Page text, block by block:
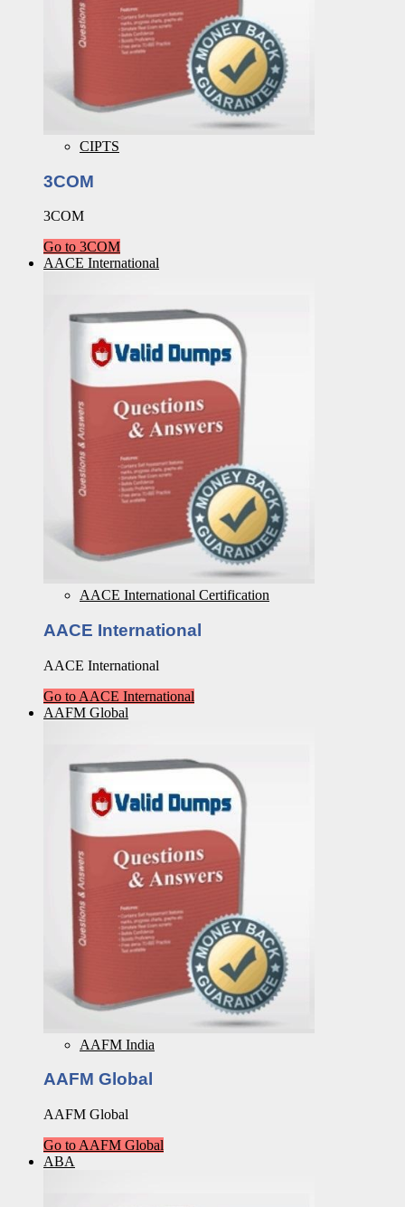
CIPTS
3COM
3COM
Go to 3COM
AACE International
AACE International Certification
AACE International
AACE International
Go to AACE International
AAFM Global
AAFM India
AAFM Global
AAFM Global
Go to AAFM Global
ABA